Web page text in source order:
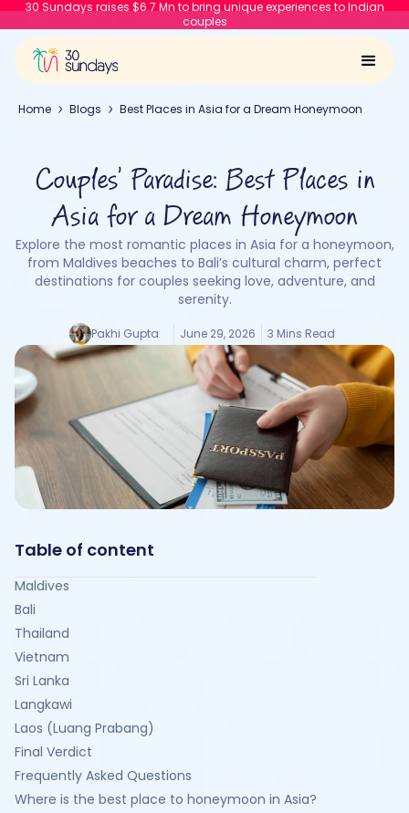
30 Sundays raises $6.7 Mn to bring unique experiences to Indian
couples
Home Blogs Best Places in Asia for a Dream Honeymoon
Couples’ Paradise: Best Places in
Asia for a Dream Honeymoon
Explore the most romantic places in Asia for a honeymoon,
from Maldives beaches to Bali’s cultural charm, perfect
destinations for couples seeking love, adventure, and
serenity.
Pakhi Gupta June 29, 2026 3 Mins Read
Table of content
Maldives
Bali
Thailand
Vietnam
Sri Lanka
Langkawi
Laos (Luang Prabang)
Final Verdict
Frequently Asked Questions
Where is the best place to honeymoon in Asia?